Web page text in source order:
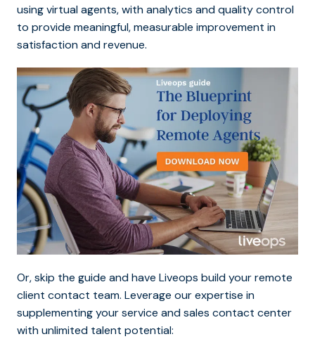
using virtual agents, with analytics and quality control
to provide meaningful, measurable improvement in
satisfaction and revenue.
Or, skip the guide and have Liveops build your remote
client contact team. Leverage our expertise in
supplementing your service and sales contact center
with unlimited talent potential: